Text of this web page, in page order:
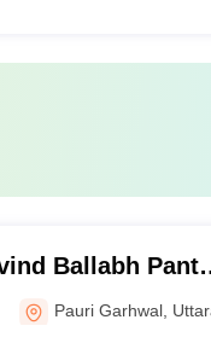
Ballabh Pant
and Technology,
Pauri Garhwal